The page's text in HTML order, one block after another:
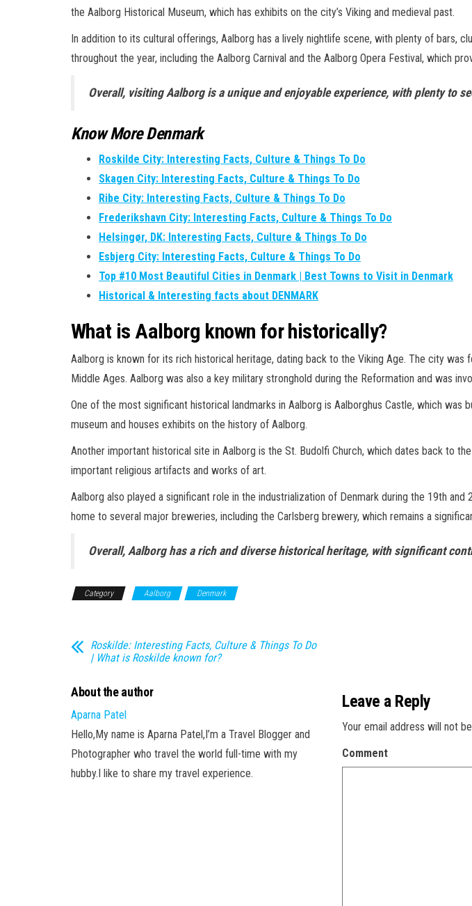
the Aalborg Historical Museum, which has exhibits on the city’s Viking and medieval past.
In addition to its cultural offerings, Aalborg has a lively nightlife scene, with plenty of bars,
throughout the year, including the Aalborg Carnival and the Aalborg Opera Festival, which
Overall, visiting Aalborg is a unique and enjoyable experience, with plenty to
Know More Denmark
Roskilde City: Interesting Facts, Culture & Things To Do
Skagen City: Interesting Facts, Culture & Things To Do
Ribe City: Interesting Facts, Culture & Things To Do
Frederikshavn City: Interesting Facts, Culture & Things To Do
Helsingør, DK: Interesting Facts, Culture & Things To Do
Esbjerg City: Interesting Facts, Culture & Things To Do
Top #10 Most Beautiful Cities in Denmark | Best Towns to Visit in Denmark
Historical & Interesting facts about DENMARK
What is Aalborg known for historically?
Aalborg is known for its rich historical heritage, dating back to the Viking Age. The city
Middle Ages. Aalborg was also a key military stronghold during the Reformation and was
One of the most significant historical landmarks in Aalborg is Aalborghus Castle, which
museum and houses exhibits on the history of Aalborg.
Another important historical site in Aalborg is the St. Budolfi Church, which dates back to
important religious artifacts and works of art.
Aalborg also played a significant role in the industrialization of Denmark during the 19th
home to several major breweries, including the Carlsberg brewery, which remains a
Overall, Aalborg has a rich and diverse historical heritage, with significant
Category Aalborg Denmark
Roskilde: Interesting Facts, Culture & Things To Do
| What is Roskilde known for?
About the author
Aparna Patel
Hello,My name is Aparna Patel,I’m a Travel Blogger and
Photographer who travel the world full-time with my
hubby.I like to share my travel experience.
Leave a Reply
Your email address will not
Comment